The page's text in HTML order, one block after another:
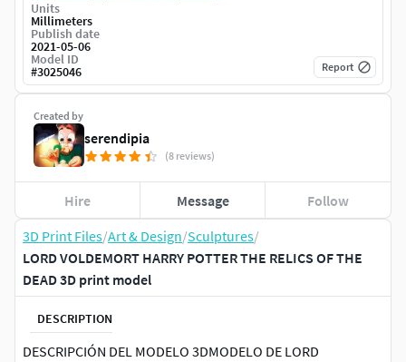
3D Print Files/Art & Design/Sculptures/
LORD VOLDEMORT HARRY POTTER THE RELICS OF THE
DEAD 3D print model
DESCRIPTION
DESCRIPCIÓN DEL MODELO 3DMODELO DE LORD
Created by
serendipia
(8 reviews)
Hire Message Follow
Units
Millimeters
Publish date
2021-05-06
Model ID
#3025046 Report